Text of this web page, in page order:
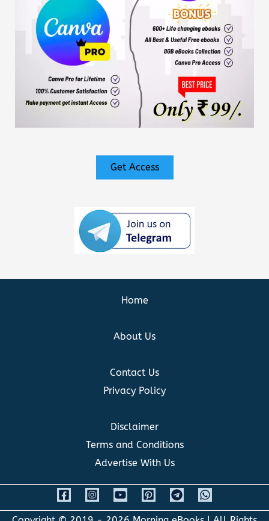
Get Access
Home
About Us
Contact Us
Privacy Policy
Disclaimer
Terms and Conditions
Advertise With Us